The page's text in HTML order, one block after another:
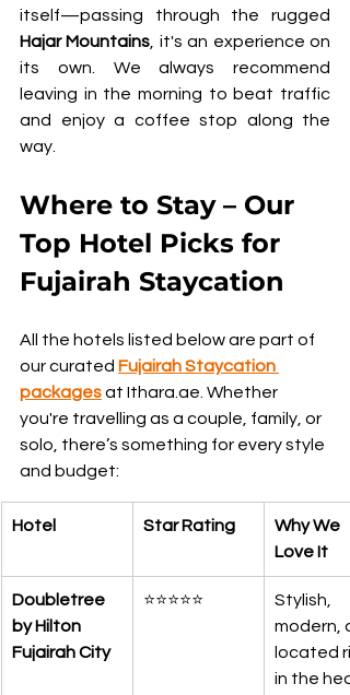
Hajar Mountains, it's an experience on
its own. We always recommend
leaving in the morning to beat traffic
and enjoy a coffee stop along the
way.
Where to Stay – Our
Top Hotel Picks for
Fujairah Staycation
All the hotels listed below are part of
our curated Fujairah Staycation
packages at Ithara.ae. Whether
you're travelling as a couple, family, or
solo, there’s something for every style
and budget:
Hotel Star Rating
Why We
Love It
Doubletree
by Hilton
Fujairah City
⭐⭐⭐⭐⭐
Stylish,
modern,
located
in the